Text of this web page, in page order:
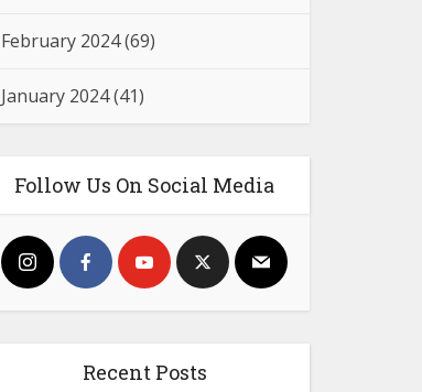
February 2024(69)
January 2024(41)
Follow Us On Social Media
Recent Posts